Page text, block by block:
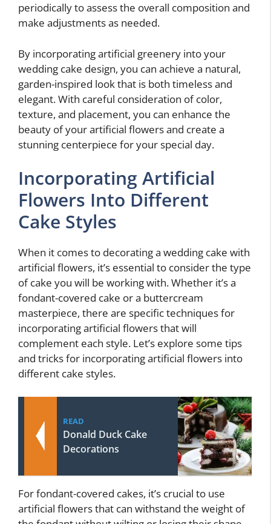
periodically to assess the overall composition and
make adjustments as needed.
By incorporating artificial greenery into your
wedding cake design, you can achieve a natural,
garden-inspired look that is both timeless and
elegant. With careful consideration of color,
texture, and placement, you can enhance the
beauty of your artificial flowers and create a
stunning centerpiece for your special day.
Incorporating Artificial
Flowers Into Different
Cake Styles
When it comes to decorating a wedding cake with
artificial flowers, it’s essential to consider the type
of cake you will be working with. Whether it’s a
fondant-covered cake or a buttercream
masterpiece, there are specific techniques for
incorporating artificial flowers that will
complement each style. Let’s explore some tips
and tricks for incorporating artificial flowers into
different cake styles.
READ
Donald Duck Cake
Decorations
For fondant-covered cakes, it’s crucial to use
artificial flowers that can withstand the weight of